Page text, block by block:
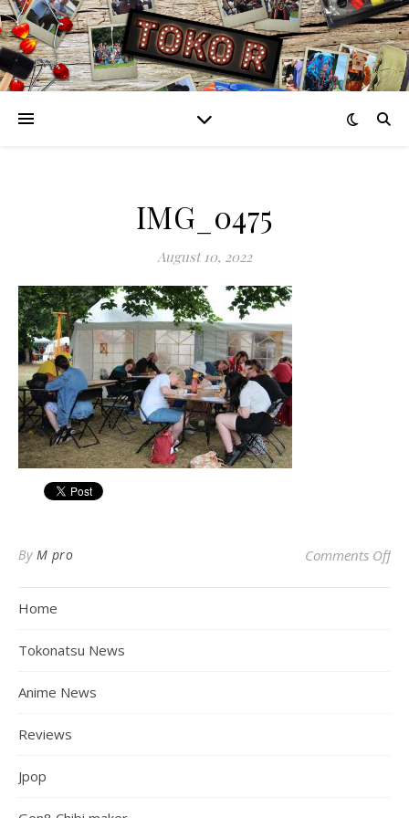
IMG_0475
August 10, 2022
By M pro Comments Offon
Home
Tokonatsu News
Anime News
Reviews
Jpop